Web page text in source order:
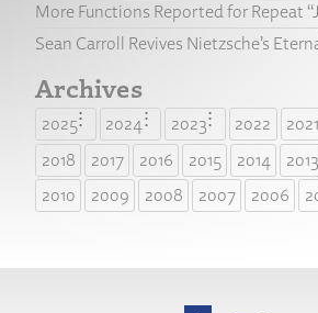
More Functions Reported for Repeat
Sean Carroll Revives Nietzsche’s
Archives
2025 2024 2023 2022 2021
2018
2017 2016 2015 2014 2013
2010
2009 2008 2007 2006